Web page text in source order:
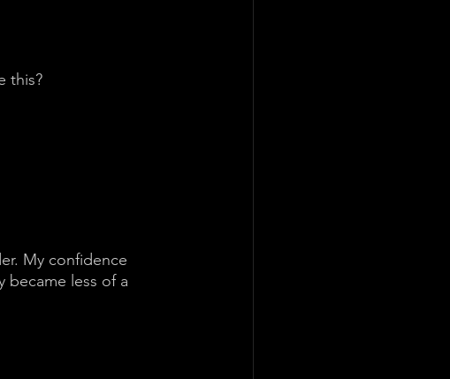
this?
My confidence
became less of a